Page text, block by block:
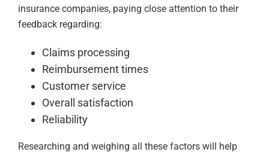
insurance companies, paying close attention to their
feedback regarding:
Claims processing
Reimbursement times
Customer service
Overall satisfaction
Reliability
Researching and weighing all these factors will help